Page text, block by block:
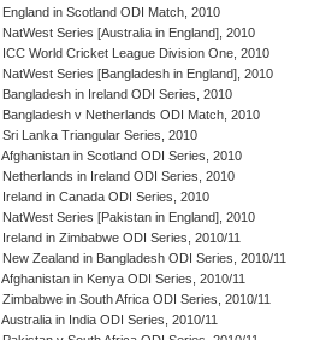
England in Scotland ODI Match, 2010
NatWest Series [Australia in England], 2010
ICC World Cricket League Division One, 2010
NatWest Series [Bangladesh in England], 2010
Bangladesh in Ireland ODI Series, 2010
Bangladesh v Netherlands ODI Match, 2010
Sri Lanka Triangular Series, 2010
Afghanistan in Scotland ODI Series, 2010
Netherlands in Ireland ODI Series, 2010
Ireland in Canada ODI Series, 2010
NatWest Series [Pakistan in England], 2010
Ireland in Zimbabwe ODI Series, 2010/11
New Zealand in Bangladesh ODI Series, 2010/11
Afghanistan in Kenya ODI Series, 2010/11
Zimbabwe in South Africa ODI Series, 2010/11
Australia in India ODI Series, 2010/11